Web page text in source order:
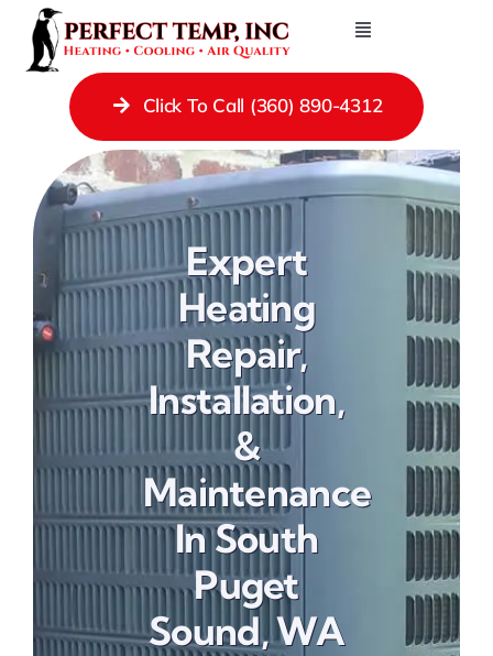
Toggle
Contact Us
Heating Repair Services
Cooling
Ductless Systems
Gas Fireplaces
Gas Piping
Ducting
Indoor Air Quality
Preventative Maintenance
Click To Call (360) 890-4312
Expert
Heating
Repair,
Installation,
&
Maintenance
In South
Puget
Sound, WA